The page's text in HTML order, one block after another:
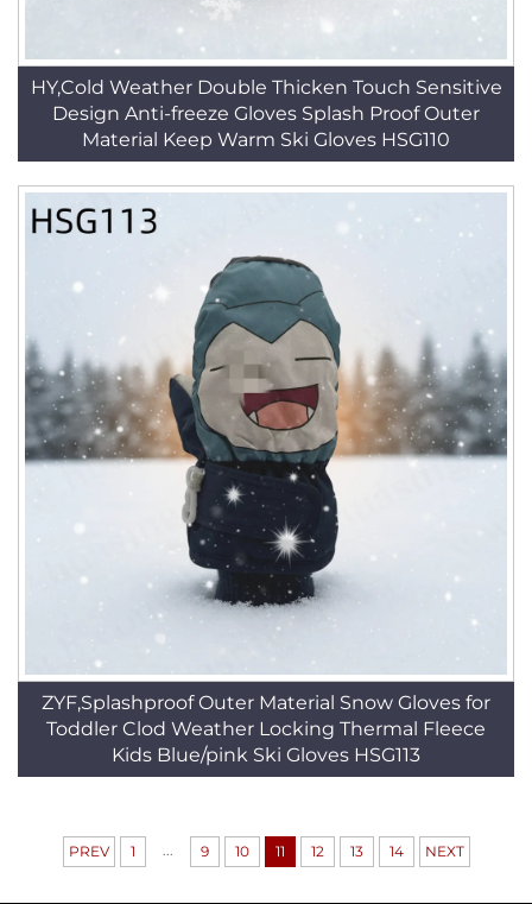
HY,Cold Weather Double Thicken Touch Sensitive
Design Anti-freeze Gloves Splash Proof Outer
Material Keep Warm Ski Gloves HSG110
ZYF,Splashproof Outer Material Snow Gloves for
Toddler Clod Weather Locking Thermal Fleece
Kids Blue/pink Ski Gloves HSG113
PREV 1 ... 9 10 11 12 13 14 NEXT